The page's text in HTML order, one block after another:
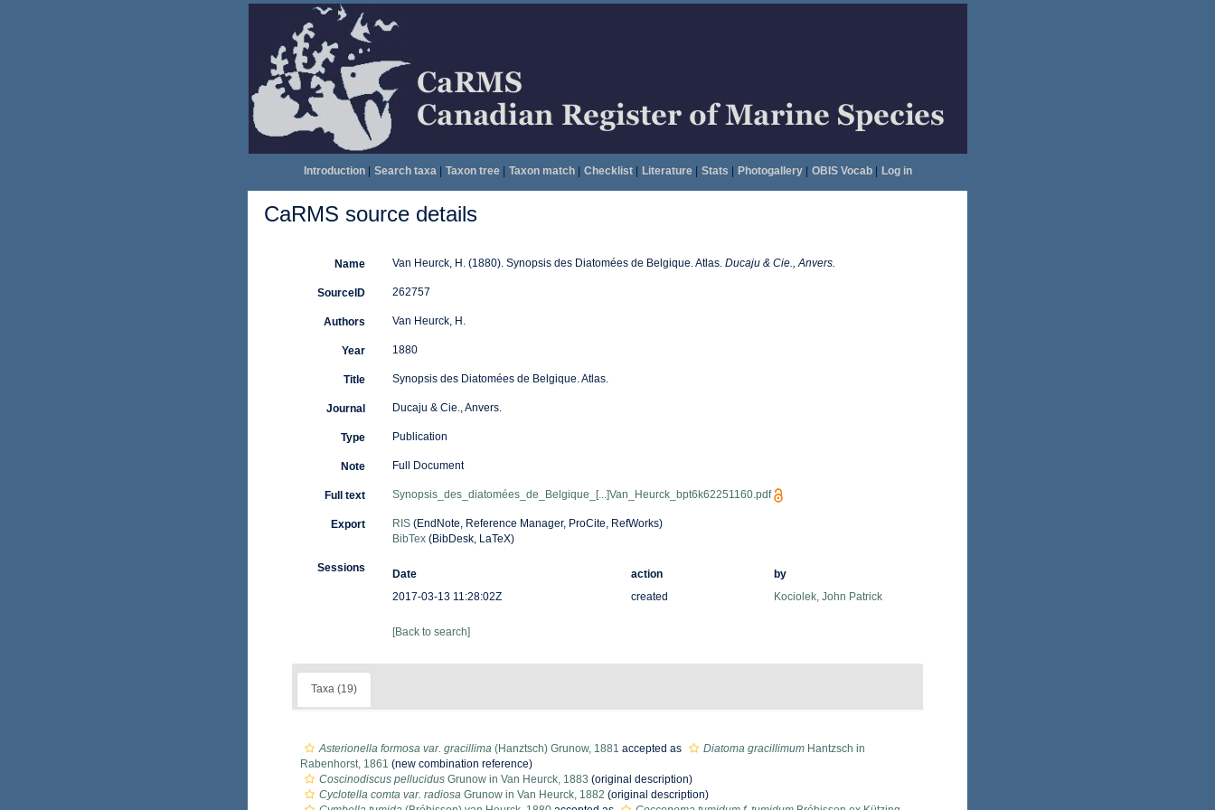
Introduction| Search taxa| Taxon tree| Taxon match| Checklist| Literature| Stats Photogallery| OBIS Vocab| Log in
CaRMS source details
Name Van Heurck, H. (1880). Synopsis des Diatomées de Belgique. Atlas. Ducaju & Cie., Anvers.
SourceID 262757
Authors Van Heurck, H.
Year 1880
Title Synopsis des Diatomées de Belgique. Atlas.
Journal Ducaju & Cie., Anvers.
Type Publication
Note Full Document
Full text Synopsis_des_diatomées_de_Belgique_[...]Van_Heurck_bpt6k62251160.pdf
Export RIS(EndNote, Reference Manager, ProCite, RefWorks)
BibTex(BibDesk, LaTeX)
Sessions Date action
by
2017-03-13 11:28:02Z
created Kociolek, John Patrick
[Back to search]
Taxa (19)
Asterionella formosa var. gracillima (Hanztsch) Grunow, 1881 accepted as Diatoma gracillimum Hantzsch in
Rabenhorst, 1861 (new combination reference)
Coscinodiscus pellucidus Grunow in Van Heurck, 1883 (original description)
Cyclotella comta var. radiosa Grunow in Van Heurck, 1882 (original description)